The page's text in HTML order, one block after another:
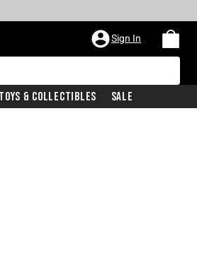
Sign In
Toys & Collectibles Sale